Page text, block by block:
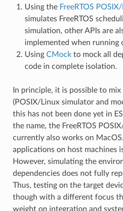
Using the FreeRTOS
simulates FreeRTOS
simulation, other APIs are
implemented when running
Using CMockto mock all
code in complete isolation.
In principle, it is possible to
(POSIX/Linux simulator and
this has not been done yet in
the name, the FreeRTOS
currently also works on
applications on host machines
However, simulating the
dependencies does not fully
Thus, testing on the target
though with a different focus
weight on integration and